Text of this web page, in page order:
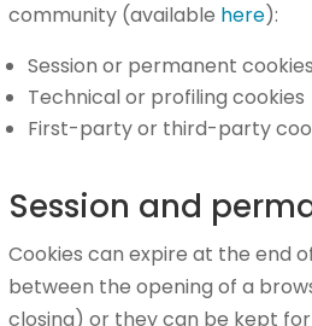
community (available here):
Session or permanent cookies
Technical or profiling cookies
First-party or third-party
Session and
Cookies can expire at the end
between the opening of a
closing) or they can be kept